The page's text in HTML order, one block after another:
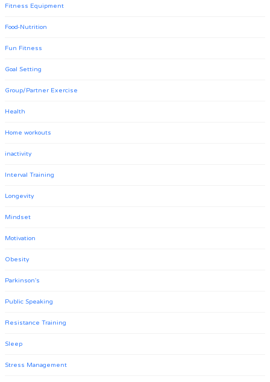
Fitness Equipment
Food-Nutrition
Fun Fitness
Goal Setting
Group/Partner Exercise
Health
Home workouts
inactivity
Interval Training
Longevity
Mindset
Motivation
Obesity
Parkinson's
Public Speaking
Resistance Training
Sleep
Stress Management